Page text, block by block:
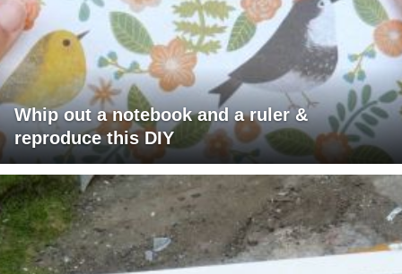
Whip out a notebook and a ruler &
reproduce this DIY